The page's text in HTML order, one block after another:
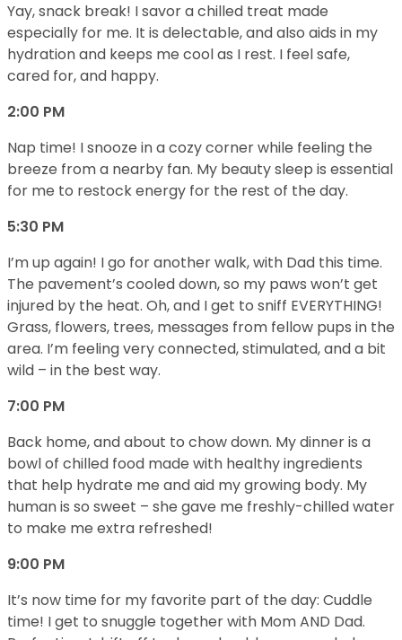
Yay, snack break! I savor a chilled treat made
especially for me. It is delectable, and also aids in my
hydration and keeps me cool as I rest. I feel safe,
cared for, and happy.
2:00 PM
Nap time! I snooze in a cozy corner while feeling the
breeze from a nearby fan. My beauty sleep is essential
for me to restock energy for the rest of the day.
5:30 PM
I’m up again! I go for another walk, with Dad this time.
The pavement’s cooled down, so my paws won’t get
injured by the heat. Oh, and I get to sniff EVERYTHING!
Grass, flowers, trees, messages from fellow pups in the
area. I’m feeling very connected, stimulated, and a bit
wild – in the best way.
7:00 PM
Back home, and about to chow down. My dinner is a
bowl of chilled food made with healthy ingredients
that help hydrate me and aid my growing body. My
human is so sweet – she gave me freshly-chilled water
to make me extra refreshed!
9:00 PM
It’s now time for my favorite part of the day: Cuddle
time! I get to snuggle together with Mom AND Dad.